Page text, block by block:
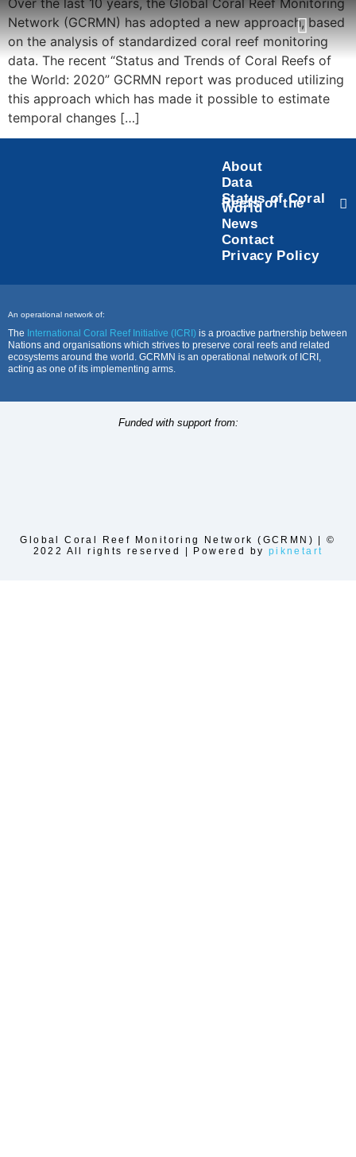
Over the last 10 years, the Global Coral Reef Monitoring
Network (GCRMN) has adopted a new approach, based
on the analysis of standardized coral reef monitoring
data. The recent “Status and Trends of Coral Reefs of
the World: 2020” GCRMN report was produced utilizing
this approach which has made it possible to estimate
temporal changes […]
About
Data
Status of Coral
Reefs of the
World
News
Contact
Privacy Policy
An operational network of:
The International Coral Reef Initiative (ICRI) is a proactive partnership between
Nations and organisations which strives to preserve coral reefs and related
ecosystems around the world. GCRMN is an operational network of ICRI,
acting as one of its implementing arms.
Funded with support from:
Global Coral Reef Monitoring Network (GCRMN) | ©
2022 All rights reserved | Powered by piknetart